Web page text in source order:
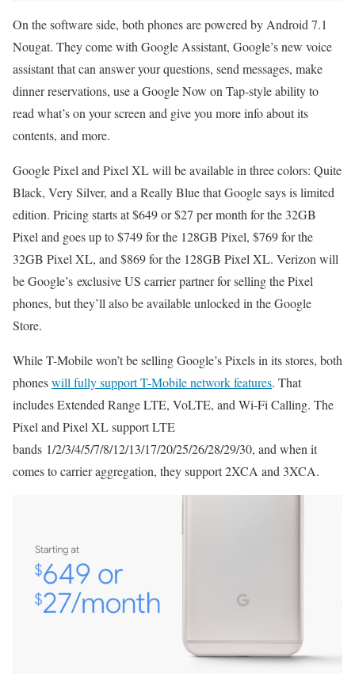
On the software side, both phones are powered by Android 7.1
Nougat. They come with Google Assistant, Google’s new voice
assistant that can answer your questions, send messages, make
dinner reservations, use a Google Now on Tap-style ability to
read what’s on your screen and give you more info about its
contents, and more.
Google Pixel and Pixel XL will be available in three colors: Quite
Black, Very Silver, and a Really Blue that Google says is limited
edition. Pricing starts at $649 or $27 per month for the 32GB
Pixel and goes up to $749 for the 128GB Pixel, $769 for the
32GB Pixel XL, and $869 for the 128GB Pixel XL. Verizon will
be Google’s exclusive US carrier partner for selling the Pixel
phones, but they’ll also be available unlocked in the Google
Store.
While T-Mobile won’t be selling Google’s Pixels in its stores, both
phoneswill fully support T-Mobile network features. That
includes Extended Range LTE, VoLTE, and Wi-Fi Calling. The
Pixel and Pixel XL support LTE
bands 1/2/3/4/5/7/8/12/13/17/20/25/26/28/29/30, and when it
comes to carrier aggregation, they support 2XCA and 3XCA.